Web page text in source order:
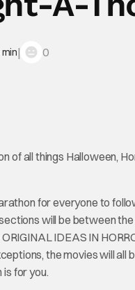
| 0
of all things Halloween,
for everyone to
will be between
IDEAS IN
the movies will all
for you.